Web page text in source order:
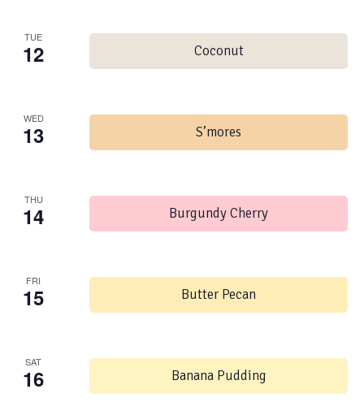
TUE
12 Coconut
WED
13 S’mores
THU
14 Burgundy Cherry
FRI
15 Butter Pecan
SAT
16 Banana Pudding